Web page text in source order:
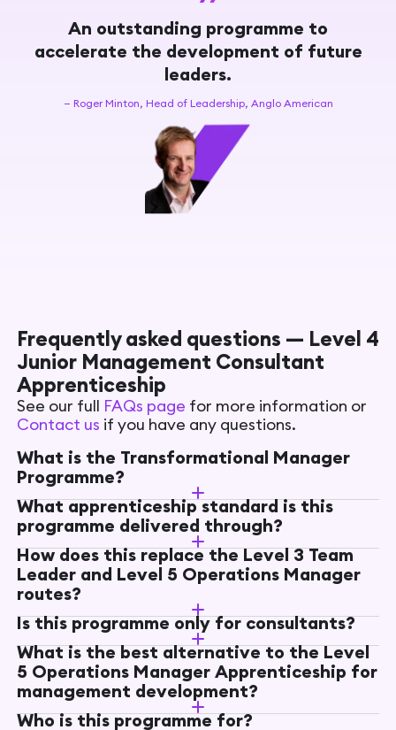
An outstanding programme to
accelerate the development of future
leaders.
— Roger Minton, Head of Leadership, Anglo American
Frequently asked questions — Level 4
Junior Management Consultant
Apprenticeship
See our full FAQs page for more information or
Contact us if you have any questions.
What is the Transformational Manager
Programme?
What apprenticeship standard is this
programme delivered through?
How does this replace the Level 3 Team
Leader and Level 5 Operations Manager
routes?
Is this programme only for consultants?
What is the best alternative to the Level
5 Operations Manager Apprenticeship for
management development?
Who is this programme for?